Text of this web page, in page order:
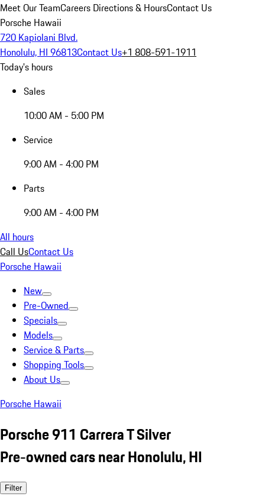
Meet Our TeamCareers Directions & HoursContact Us
Porsche Hawaii
720 Kapiolani Blvd.
Honolulu, HI 96813Contact Us+1 808-591-1911
Today's hours
Sales
10:00 AM - 5:00 PM
Service
9:00 AM - 4:00 PM
Parts
9:00 AM - 4:00 PM
All hours
Call UsContact Us
Porsche Hawaii
New
Pre-Owned
Specials
Models
Service & Parts
Shopping Tools
About Us
Porsche Hawaii
Porsche 911 Carrera T Silver
Pre-owned cars near Honolulu, HI
Filter